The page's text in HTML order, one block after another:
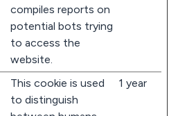
compiles reports on
potential bots trying
to access the
website.
This cookie is used
to distinguish
1 year